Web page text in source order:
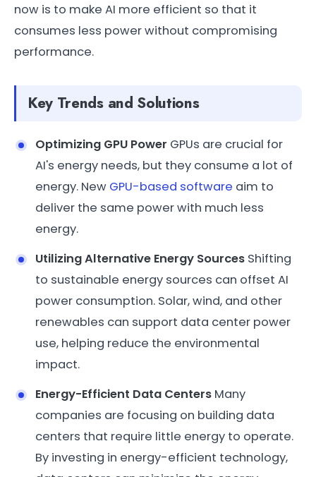
now is to make AI more efficient so that it
consumes less power without compromising
performance.
Key Trends and Solutions
Optimizing GPU Power GPUs are crucial for
AI's energy needs, but they consume a lot of
energy. New GPU-based software aim to
deliver the same power with much less
energy.
Utilizing Alternative Energy Sources Shifting
to sustainable energy sources can offset AI
power consumption. Solar, wind, and other
renewables can support data center power
use, helping reduce the environmental
impact.
Energy-Efficient Data Centers Many
companies are focusing on building data
centers that require little energy to operate.
By investing in energy-efficient technology,